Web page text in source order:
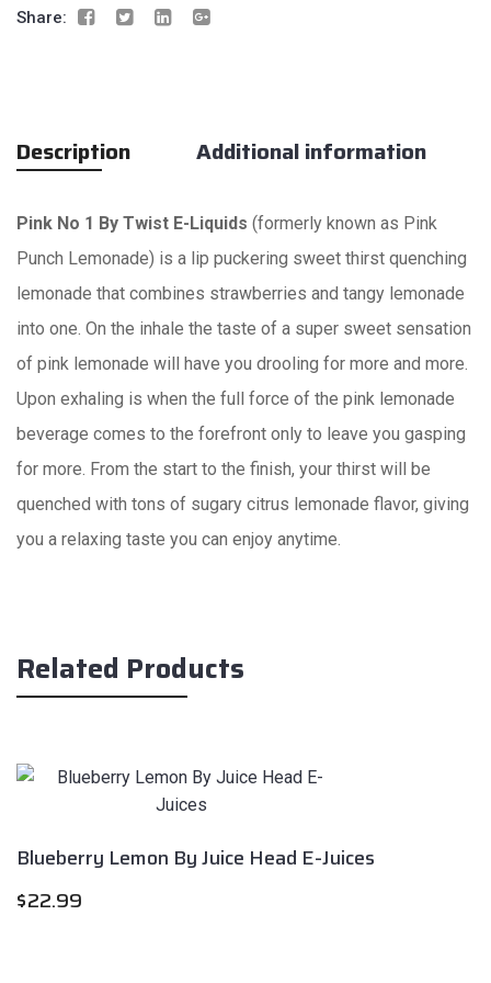
Share:
Description Additional information
Pink No 1 By Twist E-Liquids (formerly known as Pink
Punch Lemonade) is a lip puckering sweet thirst quenching
lemonade that combines strawberries and tangy lemonade
into one. On the inhale the taste of a super sweet sensation
of pink lemonade will have you drooling for more and more.
Upon exhaling is when the full force of the pink lemonade
beverage comes to the forefront only to leave you gasping
for more. From the start to the finish, your thirst will be
quenched with tons of sugary citrus lemonade flavor, giving
you a relaxing taste you can enjoy anytime.
Related Products
Blueberry Lemon By Juice Head E-Juices
$22.99